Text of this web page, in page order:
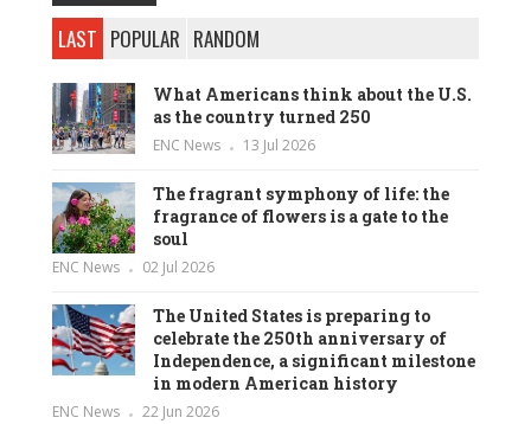
LAST POPULAR RANDOM
What Americans think about the U.S.
as the country turned 250
ENC News 13 Jul 2026
The fragrant symphony of life: the
fragrance of flowers is a gate to the
soul
ENC News 02 Jul 2026
The United States is preparing to
celebrate the 250th anniversary of
Independence, a significant milestone
in modern American history
ENC News 22 Jun 2026